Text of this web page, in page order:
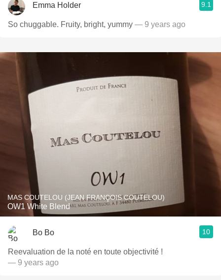
Emma Holder 9.1
So chuggable. Fruity, bright, yummy — 9 years ago
MAS COUTELOU (JEAN FRANÇOIS COUTELOU)
OW1 White Blend
Bo Bo 10
Reevaluation de la noté en toute objectivité !
— 9 years ago